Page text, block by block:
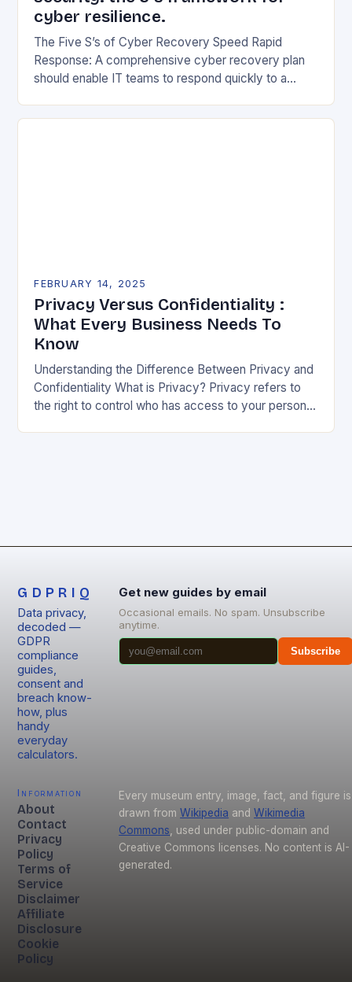
cyber resilience.
The Five S’s of Cyber Recovery Speed Rapid
Response: A comprehensive cyber recovery plan
should enable IT teams to respond quickly to a
FEBRUARY 14, 2025
Privacy Versus Confidentiality :
What Every Business Needs To
Know
Understanding the Difference Between Privacy and
Confidentiality What is Privacy? Privacy refers to
the right to control who has access to your personal
GDPRIQ
Data privacy,
decoded —
GDPR
compliance
guides,
consent and
breach know-
how, plus
handy
everyday
calculators.
Get new guides by email
Occasional emails. No spam. Unsubscribe
anytime.
Subscribe
Information
About
Contact
Privacy
Policy
Terms of
Service
Disclaimer
Affiliate
Disclosure
Cookie
Policy
Every museum entry, image, fact, and figure is
drawn from Wikipedia and Wikimedia
Commons , used under public-domain and
Creative Commons licenses. No content is AI-
generated.